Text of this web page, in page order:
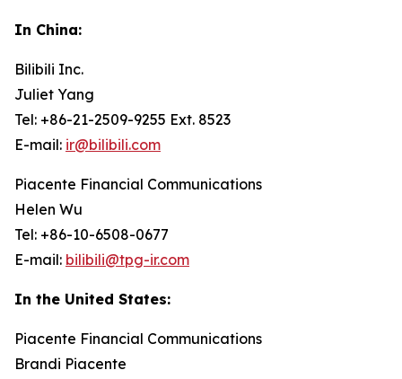
In China:
Bilibili Inc.
Juliet Yang
Tel: +86-21-2509-9255 Ext. 8523
E-mail: ir@bilibili.com
Piacente Financial Communications
Helen Wu
Tel: +86-10-6508-0677
E-mail: bilibili@tpg-ir.com
In the United States:
Piacente Financial Communications
Brandi Piacente